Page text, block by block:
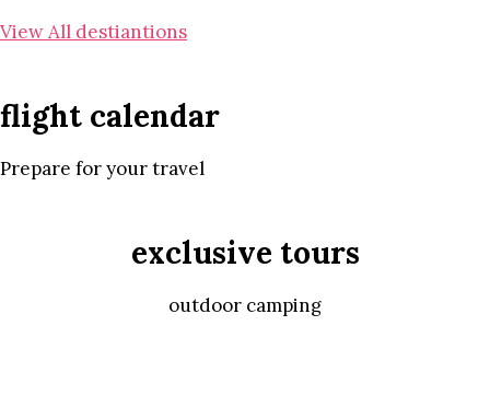
View All destiantions
flight calendar
Prepare for your travel
exclusive tours
outdoor camping